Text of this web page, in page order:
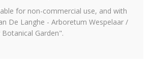
for non-commercial use, and with
De Langhe - Arboretum Wespelaar /
Garden".